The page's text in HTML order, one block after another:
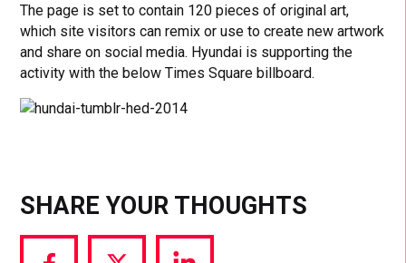
The page is set to contain 120 pieces of original art,
which site visitors can remix or use to create new artwork
and share on social media. Hyundai is supporting the
activity with the below Times Square billboard.
SHARE YOUR THOUGHTS